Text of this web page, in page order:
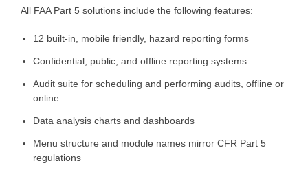
All FAA Part 5 solutions include the following features:
12 built-in, mobile friendly, hazard reporting forms
Confidential, public, and offline reporting systems
Audit suite for scheduling and performing audits, offline or
online
Data analysis charts and dashboards
Menu structure and module names mirror CFR Part 5
regulations